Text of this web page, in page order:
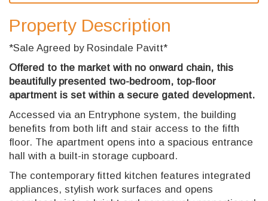
Property Description
*Sale Agreed by Rosindale Pavitt*
Offered to the market with no onward chain, this
beautifully presented two-bedroom, top-floor
apartment is set within a secure gated development.
Accessed via an Entryphone system, the building
benefits from both lift and stair access to the fifth
floor. The apartment opens into a spacious entrance
hall with a built-in storage cupboard.
The contemporary fitted kitchen features integrated
appliances, stylish work surfaces and opens